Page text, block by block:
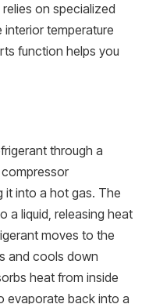
on specialized
temperature
function helps you
through a
it into a hot gas. The
a liquid, releasing heat
moves to the
and cools down
heat from inside
evaporate back into a